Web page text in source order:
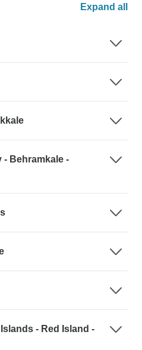
Expand all
- Behramkale -
- Red Island -